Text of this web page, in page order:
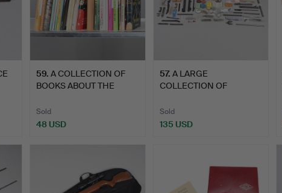
59. A COLLECTION OF
BOOKS ABOUT THE
Sold
48 USD
57. A LARGE
COLLECTION OF
PA…
Sold
135 USD